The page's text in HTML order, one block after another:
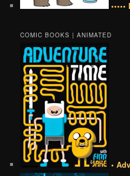
COMIC BOOKS | ANIMATED
•